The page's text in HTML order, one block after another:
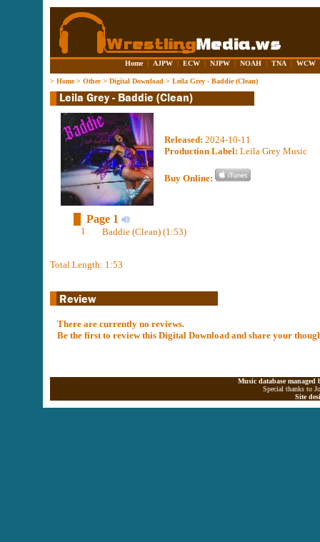
Home | AJPW | ECW | NJPW | NOAH | TNA | WCW
> Home> Other> Digital Download > Leila Grey - Baddie (Clean)
Released: 2024-10-11
Production Label: Leila Grey Music
Buy Online:
Page 1
1 Baddie (Clean) (1:53)
Total Length: 1:53
There are currently no reviews.
Be the first to review this Digital Download and share your
Music database
Special thanks to
Site